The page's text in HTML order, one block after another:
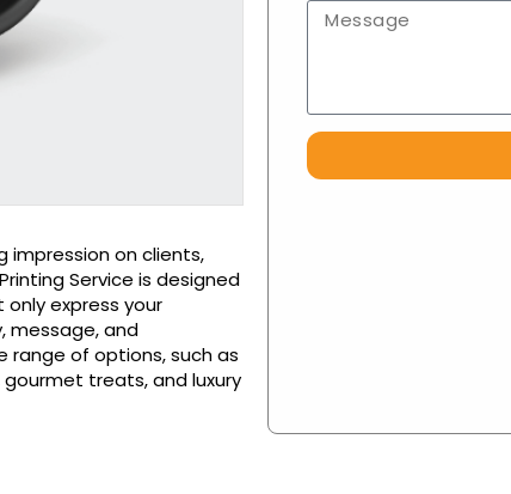
impression on clients,
Service is designed
express your
message, and
range of options, such as
treats, and luxury